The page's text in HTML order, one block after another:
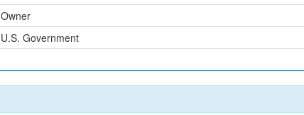
Owner
U.S. Government